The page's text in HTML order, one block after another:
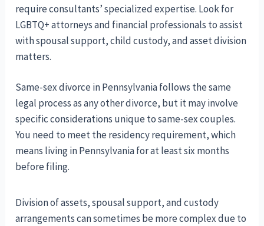
require consultants’ specialized expertise. Look for
LGBTQ+ attorneys and financial professionals to assist
with spousal support, child custody, and asset division
matters.
Same-sex divorce in Pennsylvania follows the same
legal process as any other divorce, but it may involve
specific considerations unique to same-sex couples.
You need to meet the residency requirement, which
means living in Pennsylvania for at least six months
before filing.
Division of assets, spousal support, and custody
arrangements can sometimes be more complex due to